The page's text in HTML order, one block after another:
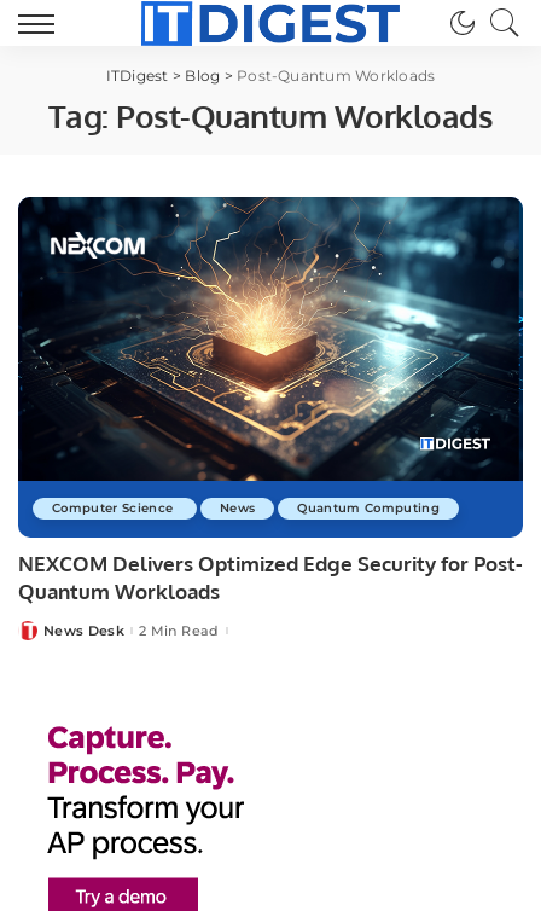
ITDigest > Blog > Post-Quantum Workloads
Tag: Post-Quantum Workloads
Computer Science News Quantum Computing
NEXCOM Delivers Optimized Edge Security for Post-
Quantum Workloads
PostedNews Desk 2 Min Read